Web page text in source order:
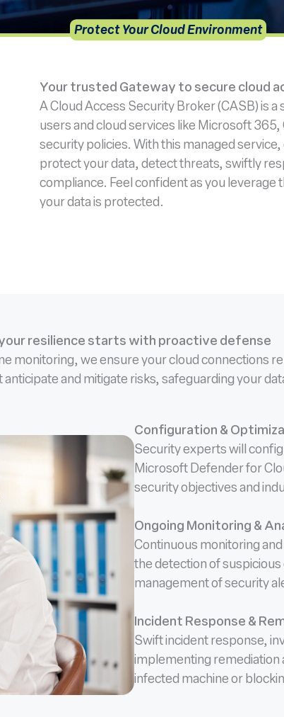
Protect Your Cloud Environment
Your trusted Gateway to secure cloud
A Cloud Access Security Broker (CASB) is
users and cloud services like Microsoft
security policies. With this managed
protect your data, detect threats, swiftly
compliance. Feel confident as you leverage
your data is protected.
resilience starts with proactive defense
monitoring, we ensure your cloud connections
and mitigate risks, safeguarding your
Configuration &
Security experts will
Microsoft Defender for
security objectives and
Ongoing Monitoring &
Continuous monitoring
the detection of
management of security
Incident Response &
Swift incident response,
implementing remediation
infected machine or